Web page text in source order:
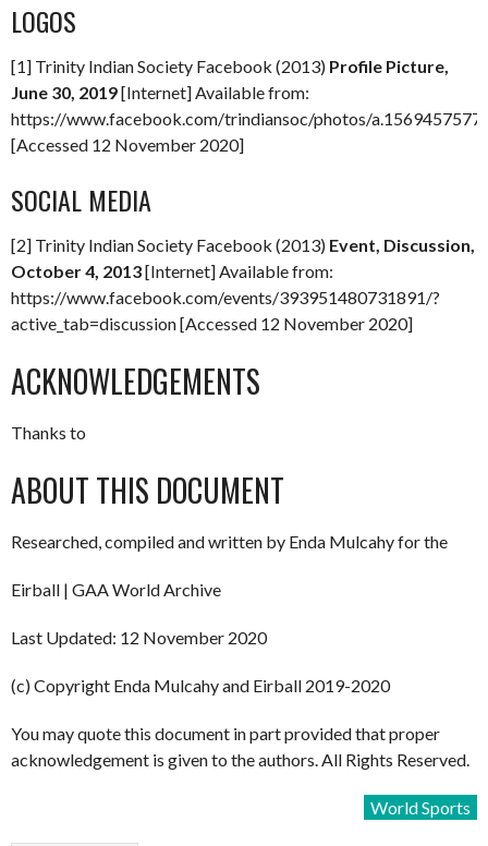
LOGOS
[1] Trinity Indian Society Facebook (2013) Profile Picture,
June 30, 2019[Internet] Available from:
https://www.facebook.com/trindiansoc/photos/
[Accessed 12 November 2020]
SOCIAL MEDIA
[2] Trinity Indian Society Facebook (2013) Event, Discussion,
October 4, 2013[Internet] Available from:
https://www.facebook.com/events/393951480731891/?
active_tab=discussion [Accessed 12 November 2020]
ACKNOWLEDGEMENTS
Thanks to
ABOUT THIS DOCUMENT
Researched, compiled and written by Enda Mulcahy for the
Eirball | GAA World Archive
Last Updated: 12 November 2020
(c) Copyright Enda Mulcahy and Eirball 2019-2020
You may quote this document in part provided that proper
acknowledgement is given to the authors. All Rights Reserved.
World Sports